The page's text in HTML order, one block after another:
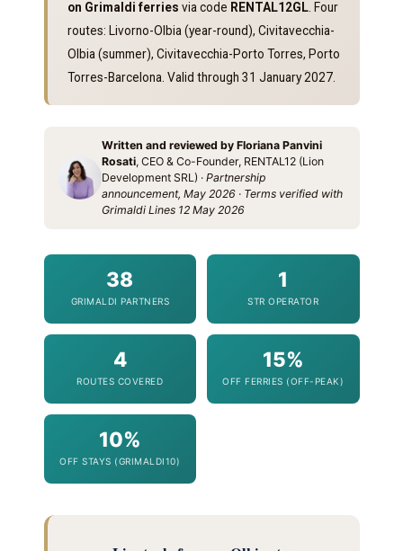
on Grimaldi ferries via code RENTAL12GL. Four
routes: Livorno-Olbia (year-round), Civitavecchia-
Olbia (summer), Civitavecchia-Porto Torres, Porto
Torres-Barcelona. Valid through 31 January 2027.
Written and reviewed by Floriana Panvini
Rosati, CEO & Co-Founder, RENTAL12 (Lion
Development SRL) · Partnership
announcement, May 2026 · Terms verified with
Grimaldi Lines 12 May 2026
38
GRIMALDI PARTNERS
1
STR OPERATOR
4
ROUTES COVERED
15%
OFF FERRIES (OFF-PEAK)
10%
OFF STAYS (GRIMALDI10)